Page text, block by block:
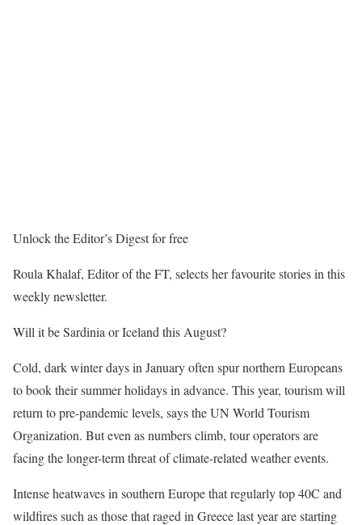
Unlock the Editor’s Digest for free
Roula Khalaf, Editor of the FT, selects her favourite stories in this
weekly newsletter.
Will it be Sardinia or Iceland this August?
Cold, dark winter days in January often spur northern Europeans
to book their summer holidays in advance. This year, tourism will
return to pre-pandemic levels, says the UN World Tourism
Organization. But even as numbers climb, tour operators are
facing the longer-term threat of climate-related weather events.
Intense heatwaves in southern Europe that regularly top 40C and
wildfires such as those that raged in Greece last year are starting